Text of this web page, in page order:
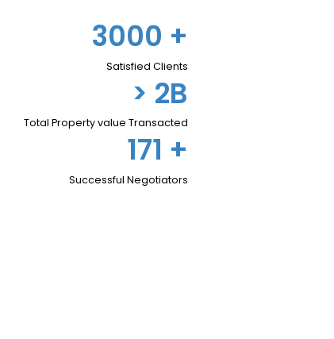
3000 +
Satisfied Clients
> 2B
Total Property value Transacted
171 +
Successful Negotiators